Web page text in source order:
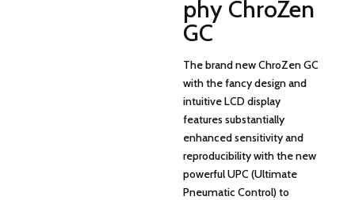
phy ChroZen
GC
The brand new ChroZen GC
with the fancy design and
intuitive LCD display
features substantially
enhanced sensitivity and
reproducibility with the new
powerful UPC (Ultimate
Pneumatic Control) to